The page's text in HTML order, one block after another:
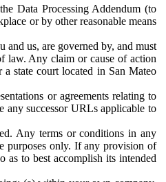
Data Processing Addendum (to
or by other reasonable means
and us, are governed by, and must
law. Any claim or cause of action
state court located in San Mateo
or agreements relating to
any successor URLs applicable to
Any terms or conditions in any
purposes only. If any provision of
to best accomplish its intended